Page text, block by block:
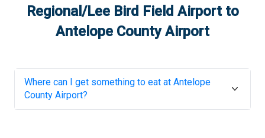
Regional/Lee Bird Field Airportto
Antelope County Airport
Where can I get something to eat at Antelope
County Airport?